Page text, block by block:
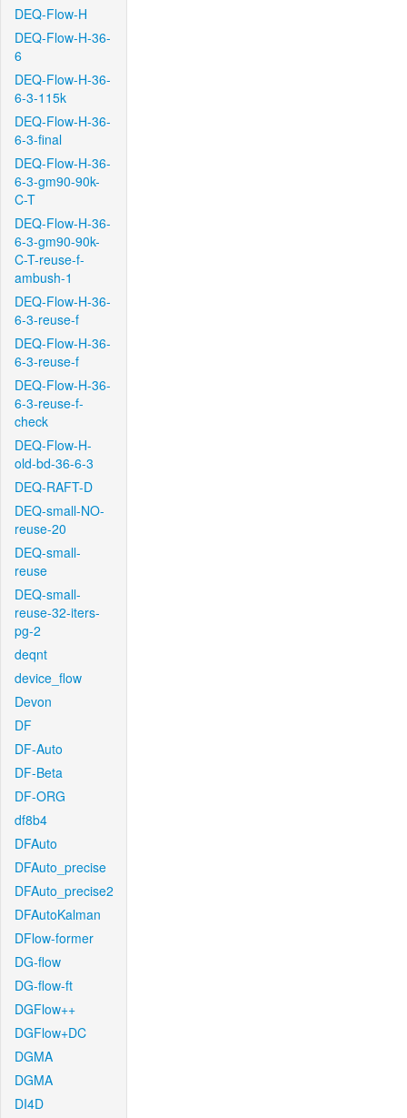
DEQ-Flow-H
DEQ-Flow-H-36-
6
DEQ-Flow-H-36-
6-3-115k
DEQ-Flow-H-36-
6-3-final
DEQ-Flow-H-36-
6-3-gm90-90k-
C-T
DEQ-Flow-H-36-
6-3-gm90-90k-
C-T-reuse-f-
ambush-1
DEQ-Flow-H-36-
6-3-reuse-f
DEQ-Flow-H-36-
6-3-reuse-f
DEQ-Flow-H-36-
6-3-reuse-f-
check
DEQ-Flow-H-
old-bd-36-6-3
DEQ-RAFT-D
DEQ-small-NO-
reuse-20
DEQ-small-
reuse
DEQ-small-
reuse-32-iters-
pg-2
deqnt
device_flow
Devon
DF
DF-Auto
DF-Beta
DF-ORG
df8b4
DFAuto
DFAuto_precise
DFAuto_precise2
DFAutoKalman
DFlow-former
DG-flow
DG-flow-ft
DGFlow++
DGFlow+DC
DGMA
DGMA
DI4D